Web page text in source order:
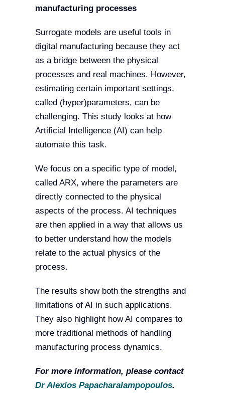
manufacturing processes
Surrogate models are useful tools in
digital manufacturing because they act
as a bridge between the physical
processes and real machines. However,
estimating certain important settings,
called (hyper)parameters, can be
challenging. This study looks at how
Artificial Intelligence (AI) can help
automate this task.
We focus on a specific type of model,
called ARX, where the parameters are
directly connected to the physical
aspects of the process. AI techniques
are then applied in a way that allows us
to better understand how the models
relate to the actual physics of the
process.
The results show both the strengths and
limitations of AI in such applications.
They also highlight how AI compares to
more traditional methods of handling
manufacturing process dynamics.
For more information, please contact
Dr Alexios Papacharalampopoulos.